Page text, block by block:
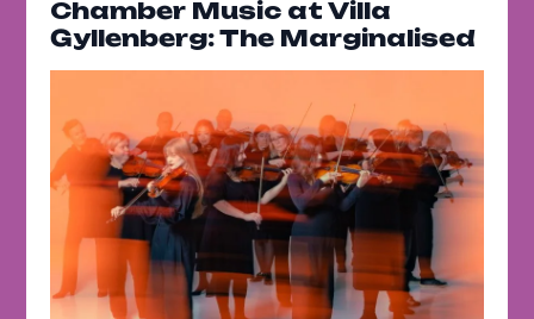
Chamber Music at Villa
Gyllenberg: The Marginalised